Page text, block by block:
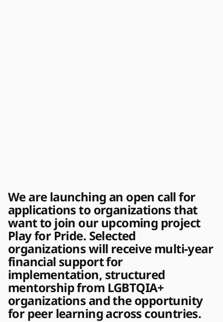
We are launching an open call for
applications to organizations that
want to join our upcoming project
Play for Pride. Selected
organizations will receive multi-year
financial support for
implementation, structured
mentorship from LGBTQIA+
organizations and the opportunity
for peer learning across countries.